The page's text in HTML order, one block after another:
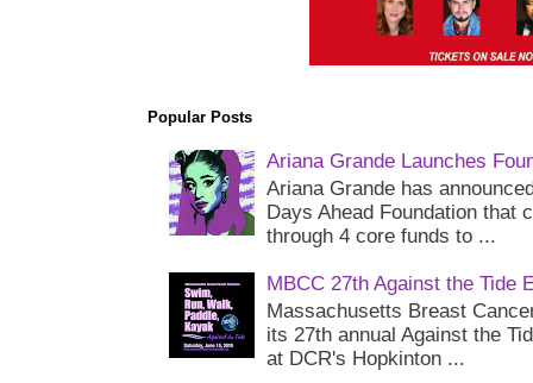
Popular Posts
Ariana Grande Launches
Ariana Grande has
Days Ahead Foundation that
through 4 core funds to ...
MBCC 27th Against the Tide
Massachusetts Breast
its 27th annual Against the
at DCR's Hopkinton ...